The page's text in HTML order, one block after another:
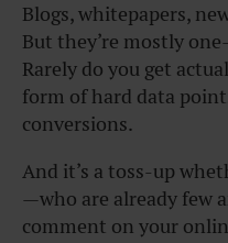
Blogs, whitepapers,
But they’re mostly
Rarely do you get
form of hard data
conversions.
And it’s a toss-up
—who are already few
comment on your